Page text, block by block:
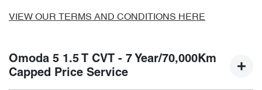
VIEW OUR TERMS AND CONDITIONS HERE
Omoda 5 1.5 T CVT - 7 Year/70,000Km
Capped Price Service